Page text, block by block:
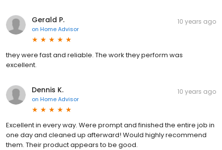
Gerald P.
on Home Advisor
10 years ago
they were fast and reliable. The work they perform was
excellent.
Dennis K.
on Home Advisor
10 years ago
Excellent in every way. Were prompt and finished the entire job in
one day and cleaned up afterward! Would highly recommend
them. Their product appears to be good.